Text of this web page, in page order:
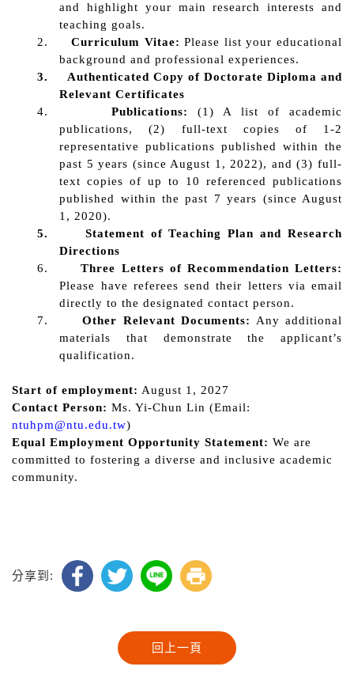
and highlight your main research interests and
teaching goals.
2.
Curriculum Vitae:Please list your educational
background and professional experiences.
3.
Authenticated Copy of Doctorate Diploma and
Relevant Certificates
4.
Publications:
(1) A list of academic
publications, (2) full-text copies of 1-2
representative publications published within the
past 5 years (since August 1, 2022), and (3) full-
text copies of up to 10 referenced publications
published within the past 7 years (since August
1, 2020).
5.
Statement of Teaching Plan and Research
Directions
6.
Three Letters of Recommendation Letters:
Please have referees send their letters via email
directly to the designated contact person.
7.
Other Relevant Documents:
Any additional
materials that demonstrate the applicant’s
qualification.
Start of employment: August 1, 2027
Contact Person: Ms. Yi-Chun Lin (Email:
ntuhpm@ntu.edu.tw)
Equal Employment Opportunity Statement: We are
committed to fostering a diverse and inclusive academic
community.
分享到: